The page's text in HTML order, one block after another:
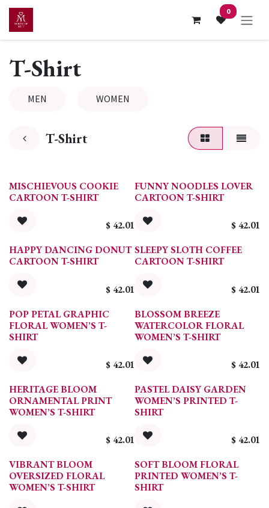
Skip to Content 0
T-Shirt
MEN WOMEN
T-Shirt
MISCHIEVOUS COOKIE
CARTOON T-SHIRT
$ 42.01
FUNNY NOODLES LOVER
CARTOON T-SHIRT
$ 42.01
HAPPY DANCING DONUT
CARTOON T-SHIRT
$ 42.01
SLEEPY SLOTH COFFEE
CARTOON T-SHIRT
$ 42.01
POP PETAL GRAPHIC
FLORAL WOMEN’S T-
SHIRT
$ 42.01
BLOSSOM BREEZE
WATERCOLOR FLORAL
WOMEN’S T-SHIRT
$ 42.01
HERITAGE BLOOM
ORNAMENTAL PRINT
WOMEN’S T-SHIRT
$ 42.01
PASTEL DAISY GARDEN
WOMEN’S PRINTED T-
SHIRT
$ 42.01
VIBRANT BLOOM
OVERSIZED FLORAL
WOMEN’S T-SHIRT
SOFT BLOOM FLORAL
PRINTED WOMEN’S T-
SHIRT